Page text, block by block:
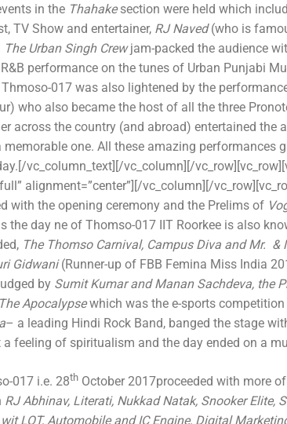
in the Thahakesection were held which
TV Show and entertainer, RJ Naved(who is
The Urban Singh Crewjam-packed the audience
performance on the tunes of Urban Punjabi
017 was also lightened by the
who also became the host of all the three
across the country (and abroad) entertained the
memorable one. All these amazing performances
vc_column_text][/vc_column][/
alignment=”center”][/vc_column][/
with the opening ceremony and the Prelims of
the day ne of Thomso-017 IIT Roorkee is also
The Thomso Carnival, Campus Diva and Mr. &
Gidwani(Runner-up of FBB Femina Miss India
by Sumit Kumar and Manan Sachdeva, the
Apocalypsewhich was the e-sports
– a leading Hindi Rock Band, banged the stage
feeling of spiritualism and the day ended on a
017 i.e. 28thOctober 2017proceeded with more
RJ Abhinav, Literati, Nukkad Natak, Snooker Elite,
LOT, Automobile and IC Engine, Digital